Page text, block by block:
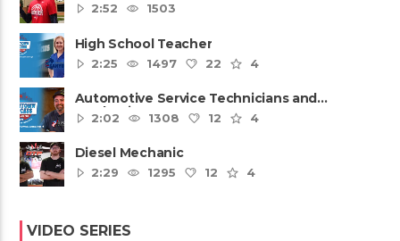
2:52
1503
High School Teacher
2:25
1497 22 4
Automotive Service Technicians and
Mechanics
2:02 1308 12 4
Diesel Mechanic
2:29
1295 12 4
VIDEO SERIES